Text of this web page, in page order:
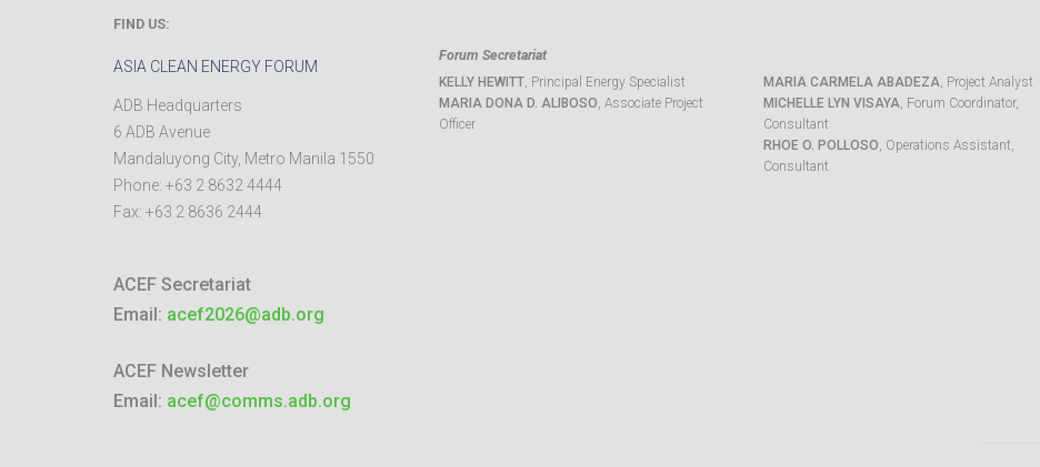
FIND US:
ASIA CLEAN ENERGY FORUM
ADB Headquarters
6 ADB Avenue
Mandaluyong City, Metro Manila 1550
Phone: +63 2 8632 4444
Fax: +63 2 8636 2444
ACEF Secretariat
Email: acef2026@adb.org
ACEF Newsletter
Email: acef@comms.adb.org
Forum Secretariat
KELLY HEWITT, Principal Energy Specialist
MARIA DONA D. ALIBOSO, Associate Project
Officer
MARIA CARMELA ABADEZA, Project Analyst
MICHELLE LYN VISAYA, Forum Coordinator,
Consultant
RHOE O. POLLOSO, Operations Assistant,
Consultant